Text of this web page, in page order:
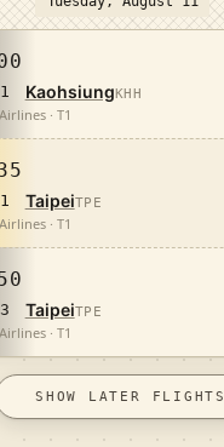
KaohsiungKHH
· T1
TaipeiTPE
· T1
TaipeiTPE
· T1
SHOW LATER FLIGHTS